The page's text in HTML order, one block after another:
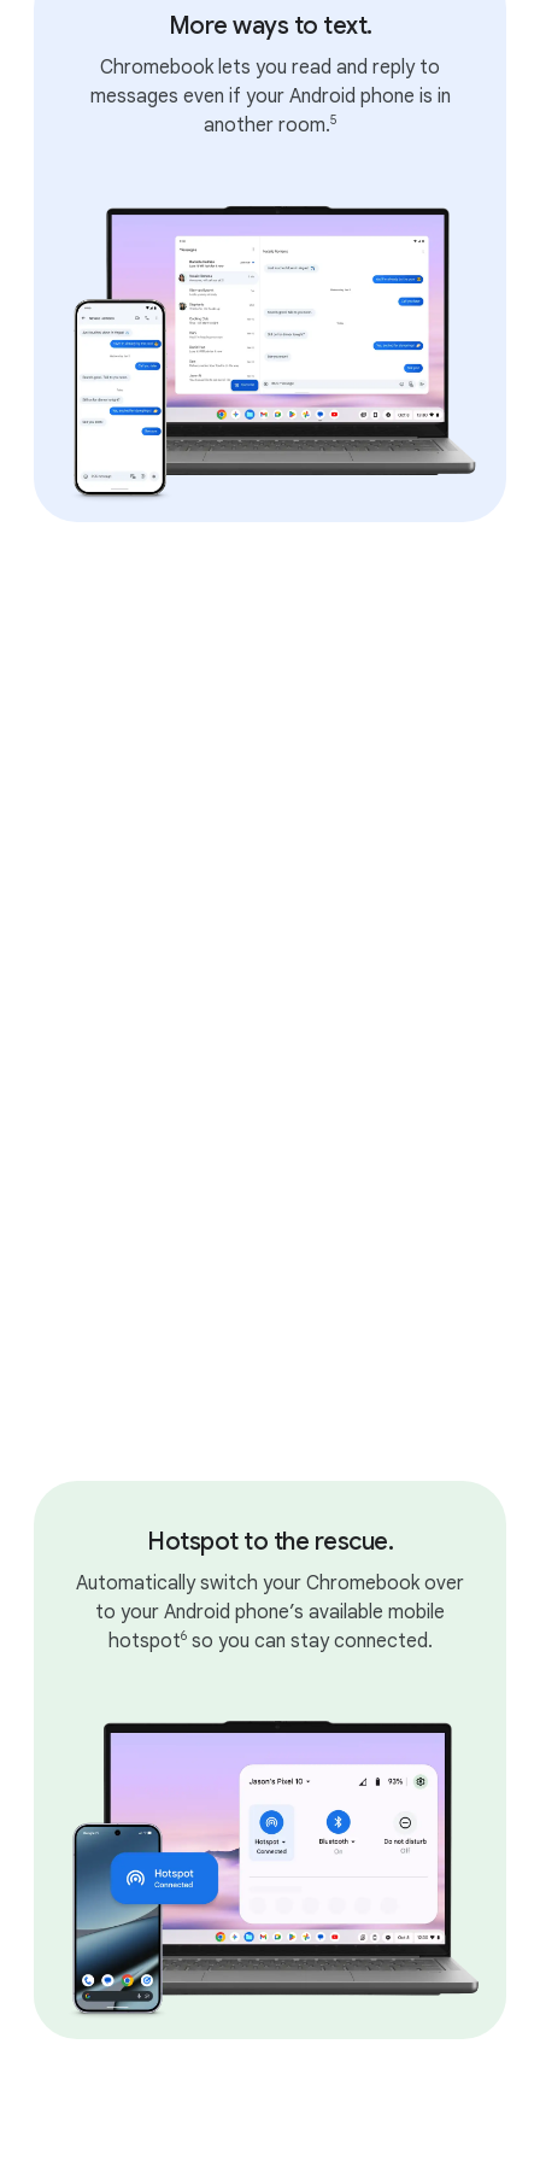
All the apps and games you
love.
Runs all your favorite apps.
Choose the right
Chromebook for you.
More ways to text.
Chromebook lets you read and reply to
messages even if your Android phone is in
another room.5
Hotspot to the rescue.
Automatically switch your Chromebook over
to your Android phone’s available mobile
hotspot6so you can stay connected.